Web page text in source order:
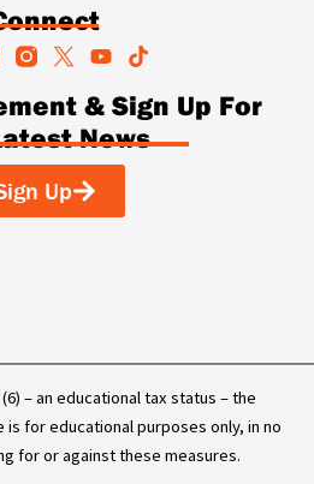
Y
u
t
u
b
T
i
k
t
o
& Sign Up For
News
Up
– an educational tax status – the
for educational purposes only, in no
for or against these measures.